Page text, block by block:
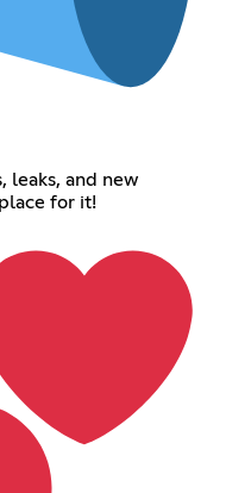
leaks, and new
for it!